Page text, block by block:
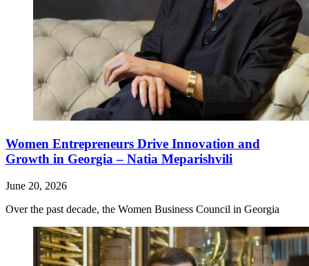
Women Entrepreneurs Drive Innovation and
Growth in Georgia – Natia Meparishvili
June 20, 2026
Over the past decade, the Women Business Council in Georgia